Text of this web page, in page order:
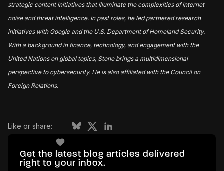
strategic content initiatives that illuminate the complexities of internet
noise and threat intelligence. In past roles, he led partnered research
initiatives with Google and the U.S. Department of Homeland Security.
With a background in finance, technology, and engagement with the
United Nations on global topics, Stone brings a multidimensional
perspective to cybersecurity. He is also affiliated with the Council on
Foreign Relations.
Like or share:
Get the latest blog articles delivered
right to your inbox.